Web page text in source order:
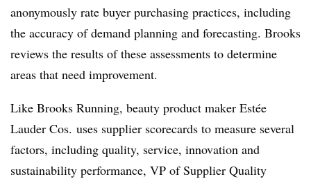
anonymously rate buyer purchasing practices, including
the accuracy of demand planning and forecasting. Brooks
reviews the results of these assessments to determine
areas that need improvement.
Like Brooks Running, beauty product maker Estée
Lauder Cos. uses supplier scorecards to measure several
factors, including quality, service, innovation and
sustainability performance, VP of Supplier Quality